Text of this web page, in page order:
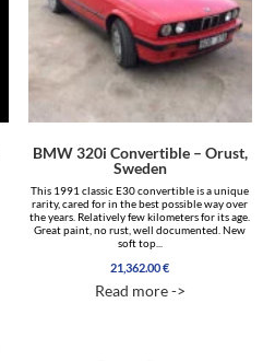
BMW 320i Convertible – Orust,
Sweden
This 1991 classic E30 convertible is a unique
rarity, cared for in the best possible way over
the years. Relatively few kilometers for its age.
Great paint, no rust, well documented. New
soft top...
21,362.00€
Read more ->